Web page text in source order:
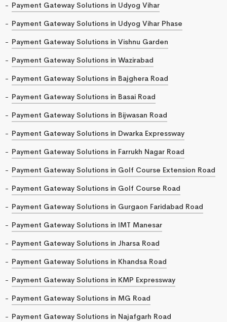
Payment Gateway Solutions in Udyog Vihar
Payment Gateway Solutions in Udyog Vihar Phase
Payment Gateway Solutions in Vishnu Garden
Payment Gateway Solutions in Wazirabad
Payment Gateway Solutions in Bajghera Road
Payment Gateway Solutions in Basai Road
Payment Gateway Solutions in Bijwasan Road
Payment Gateway Solutions in Dwarka Expressway
Payment Gateway Solutions in Farrukh Nagar Road
Payment Gateway Solutions in Golf Course Extension Road
Payment Gateway Solutions in Golf Course Road
Payment Gateway Solutions in Gurgaon Faridabad Road
Payment Gateway Solutions in IMT Manesar
Payment Gateway Solutions in Jharsa Road
Payment Gateway Solutions in Khandsa Road
Payment Gateway Solutions in KMP Expressway
Payment Gateway Solutions in MG Road
Payment Gateway Solutions in Najafgarh Road